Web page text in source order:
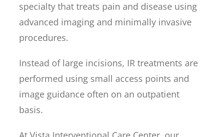
specialty that treats pain and disease using
advanced imaging and minimally invasive
procedures.
Instead of large incisions, IR treatments are
performed using small access points and
image guidance often on an outpatient
basis.